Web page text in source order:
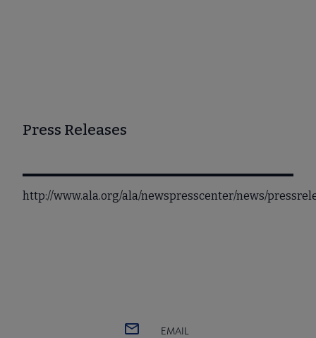
Press Releases
http://www.ala.org/ala/newspresscenter/news/
EMAIL